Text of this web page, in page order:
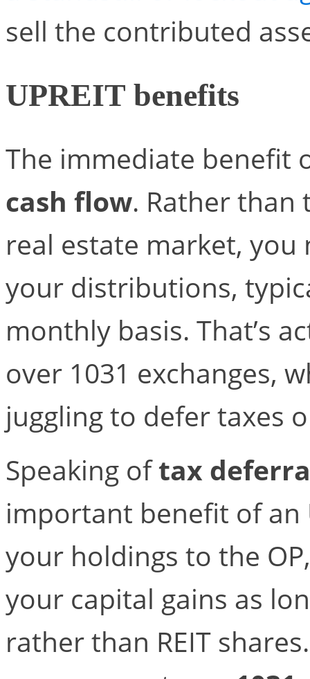
sell the contributed
UPREIT benefits
The immediate benefit
cash flow. Rather
real estate market, you
your distributions,
monthly basis. That’s
over 1031 exchanges,
juggling to defer taxes
Speaking oftax
important benefit of an
your holdings to the
your capital gains as
rather than REIT